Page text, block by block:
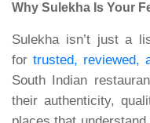
Why Sulekha Is Your
Sulekha isn’t just a
for trusted, reviewed,
South Indian
their authenticity,